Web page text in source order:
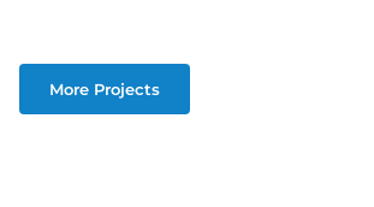
More Projects